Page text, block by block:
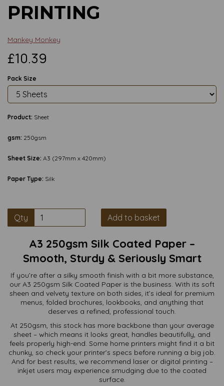
PRINTING
Mankey Monkey
£10.39
Pack Size
Product: Sheet
gsm: 250gsm
Sheet Size: A3 (297mm x 420mm)
Paper Type: Silk
Qty Add to basket
A3 250gsm Silk Coated Paper –
Smooth, Sturdy & Seriously Smart
If you’re after a silky smooth finish with a bit more substance,
our A3 250gsm Silk Coated Paper is the business. With its soft
sheen and velvety texture on both sides, it’s ideal for premium
menus, folded brochures, lookbooks, and anything that
deserves a refined, professional touch.
At 250gsm, this stock has more backbone than your average
sheet – which means it looks great, handles beautifully, and
feels properly high-end. Some home printers might find it a bit
chunky, so check your printer’s specs before running a big job.
And for best results, we recommend laser or digital printing –
inkjet users may experience smudging due to the coated
surface.